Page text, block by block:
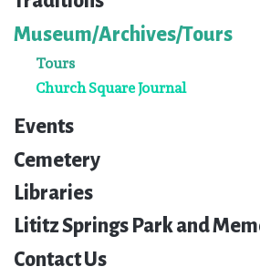
Museum/Archives/Tours
Tours
Church Square Journal
Events
Cemetery
Libraries
Lititz Springs Park and
Contact Us